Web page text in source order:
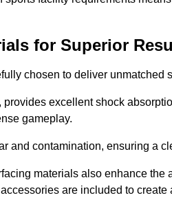
for Superior
chosen to deliver unmatched
provides excellent shock
gameplay.
and contamination, ensuring a
materials also enhance
are included to